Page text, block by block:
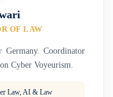
OF LAW
Coordinator
Cyber Voyeurism.
Law, AI & Law